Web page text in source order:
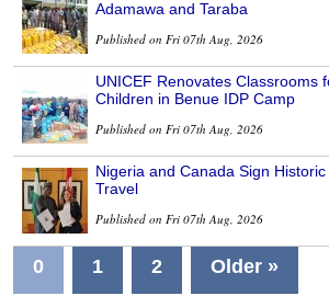
Adamawa and Taraba
Published on Fri 07th Aug, 2026
UNICEF Renovates Classrooms
Children in Benue IDP Camp
Published on Fri 07th Aug, 2026
Nigeria and Canada Sign
Travel
Published on Fri 07th Aug, 2026
0 1 2 Older »